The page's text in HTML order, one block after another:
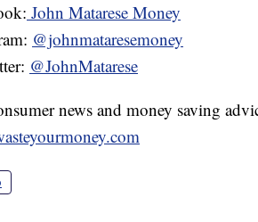
John Matarese Money
@johnmataresemoney
@JohnMatarese
news and money saving